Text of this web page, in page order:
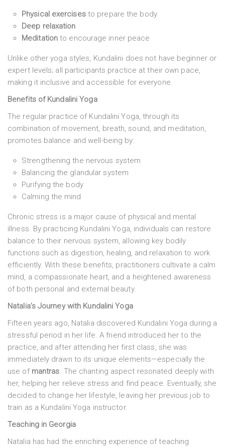
Physical exercisesto prepare the body
Deep relaxation
Meditation to encourage inner peace
Unlike other yoga styles, Kundalini does not have beginner or
expert levels; all participants practice at their own pace,
making it inclusive and accessible for everyone.
Benefits of Kundalini Yoga
The regular practice of Kundalini Yoga, through its
combination of movement, breath, sound, and meditation,
promotes balance and well-being by:
Strengthening the nervous system
Balancing the glandular system
Purifying the body
Calming the mind
Chronic stress is a major cause of physical and mental
illness. By practicing Kundalini Yoga, individuals can restore
balance to their nervous system, allowing key bodily
functions such as digestion, healing, and relaxation to work
efficiently. With these benefits, practitioners cultivate a calm
mind, a compassionate heart, and a heightened awareness
of both personal and external beauty.
Natalia’s Journey with Kundalini Yoga
Fifteen years ago, Natalia discovered Kundalini Yoga during a
stressful period in her life. A friend introduced her to the
practice, and after attending her first class, she was
immediately drawn to its unique elements—especially the
use of mantras. The chanting aspect resonated deeply with
her, helping her relieve stress and find peace. Eventually, she
decided to change her lifestyle, leaving her previous job to
train as a Kundalini Yoga instructor.
Teaching in Georgia
Natalia has had the enriching experience of teaching